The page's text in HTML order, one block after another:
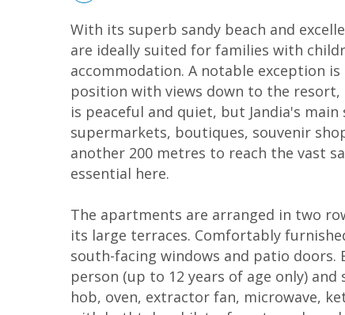
With its superb sandy beach and
are ideally suited for families with
accommodation. A notable exception
position with views down to the
is peaceful and quiet, but Jandia's
supermarkets, boutiques, souvenir
another 200 metres to reach the vast
essential here.
The apartments are arranged in two
its large terraces. Comfortably
south-facing windows and patio
person (up to 12 years of age only)
hob, oven, extractor fan, microwave,